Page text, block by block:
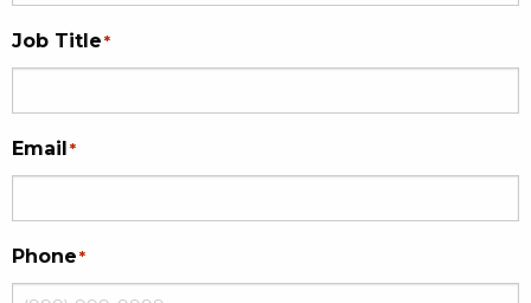
Job Title*
Email*
Phone*